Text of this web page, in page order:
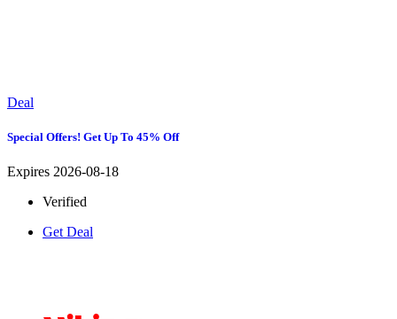
Deal
Special Offers! Get Up To 45% Off
Expires 2026-08-18
Verified
Get Deal